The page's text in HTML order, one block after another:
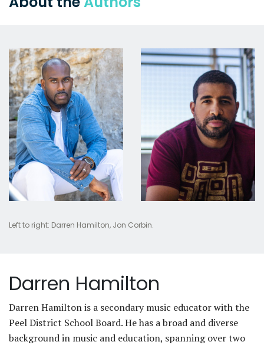
Left to right: Darren Hamilton, Jon Corbin.
Darren Hamilton
Darren Hamilton is a secondary music educator with the
Peel District School Board. He has a broad and diverse
background in music and education, spanning over two